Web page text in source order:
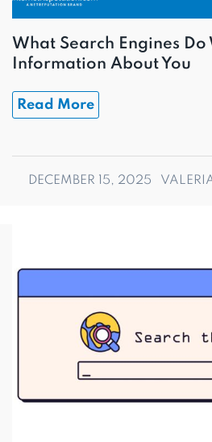
What Search Engines
Information About You
Read More
DECEMBER 15, 2025